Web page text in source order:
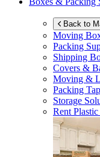
Back to
Moving
Packing
Shipping
Covers &
Moving &
Packing
Storage
Rent